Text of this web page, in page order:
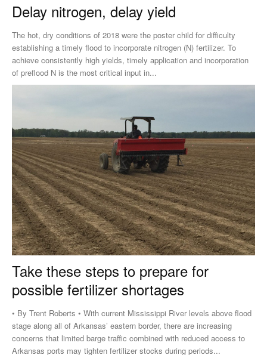
Delay nitrogen, delay yield
The hot, dry conditions of 2018 were the poster child for difficulty
establishing a timely flood to incorporate nitrogen (N) fertilizer. To
achieve consistently high yields, timely application and incorporation
of preflood N is the most critical input in...
Take these steps to prepare for
possible fertilizer shortages
• By Trent Roberts • With current Mississippi River levels above flood
stage along all of Arkansas’ eastern border, there are increasing
concerns that limited barge traffic combined with reduced access to
Arkansas ports may tighten fertilizer stocks during periods...